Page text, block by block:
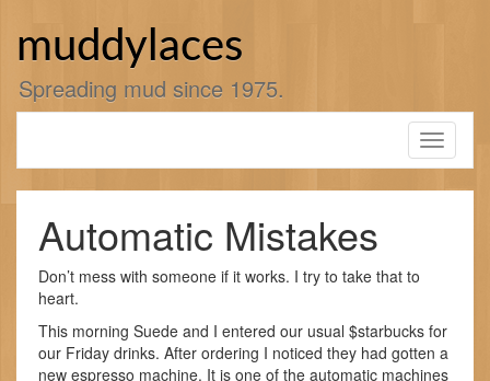
muddylaces
Spreading mud since 1975.
Toggle
Automatic Mistakes
Don’t mess with someone if it works. I try to take that to
heart.
This morning Suede and I entered our usual $starbucks for
our Friday drinks. After ordering I noticed they had gotten a
new espresso machine. It is one of the automatic machines